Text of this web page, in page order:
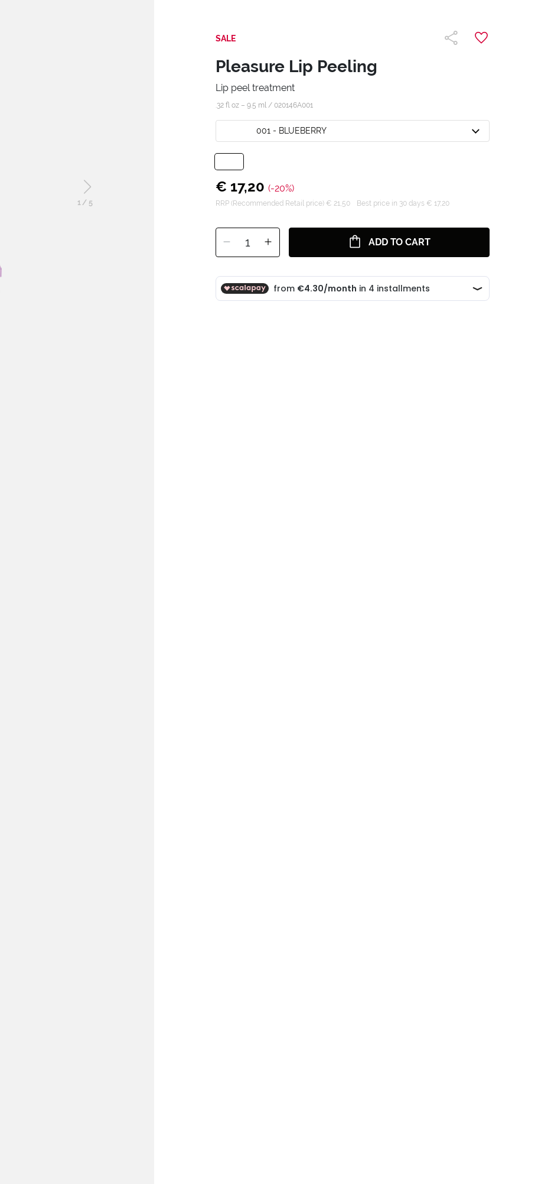
1 / 5
SALE
Pleasure Lip Peeling
Lip peel treatment
.32 fl oz – 9.5 ml / 020146A001
001 - BLUEBERRY
€ 17,20 (-20%)
RRP (Recommended Retail price) € 21,50 Best price in 30 days € 17,20
1 ADD TO CART